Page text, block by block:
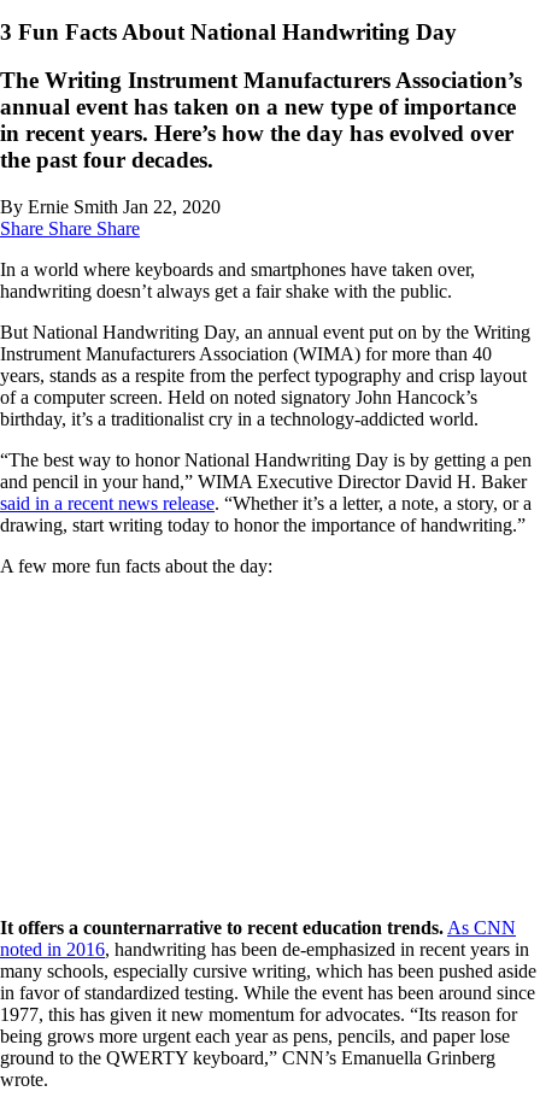
3 Fun Facts About National Handwriting Day
The Writing Instrument Manufacturers Association’s
annual event has taken on a new type of importance
in recent years. Here’s how the day has evolved over
the past four decades.
By Ernie Smith Jan 22, 2020
Share Share Share
In a world where keyboards and smartphones have taken over,
handwriting doesn’t always get a fair shake with the public.
But National Handwriting Day, an annual event put on by the Writing
Instrument Manufacturers Association (WIMA) for more than 40
years, stands as a respite from the perfect typography and crisp layout
of a computer screen. Held on noted signatory John Hancock’s
birthday, it’s a traditionalist cry in a technology-addicted world.
“The best way to honor National Handwriting Day is by getting a pen
and pencil in your hand,” WIMA Executive Director David H. Baker
said in a recent news release. “Whether it’s a letter, a note, a story, or a
drawing, start writing today to honor the importance of handwriting.”
A few more fun facts about the day:
It offers a counternarrative to recent education trends. As CNN
noted in 2016, handwriting has been de-emphasized in recent years in
many schools, especially cursive writing, which has been pushed aside
in favor of standardized testing. While the event has been around since
1977, this has given it new momentum for advocates. “Its reason for
being grows more urgent each year as pens, pencils, and paper lose
ground to the QWERTY keyboard,” CNN’s Emanuella Grinberg
wrote.